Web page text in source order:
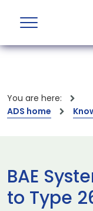
You are here:
ADS home
BAE
to Type